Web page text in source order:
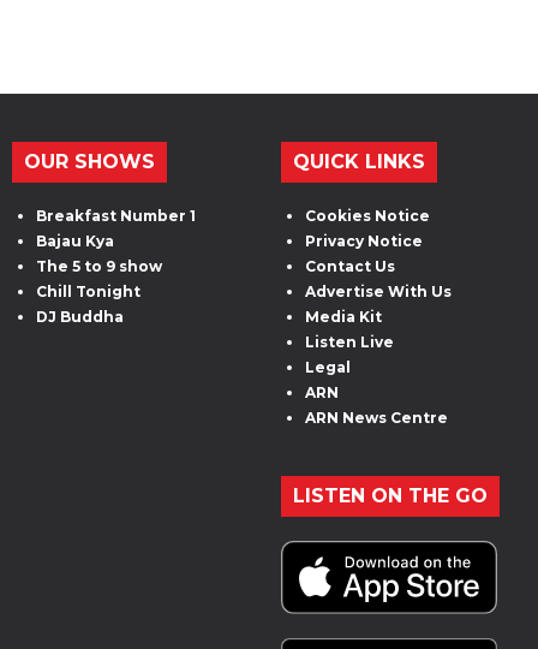
OUR SHOWS
Breakfast Number 1
Bajau Kya
The 5 to 9 show
Chill Tonight
DJ Buddha
QUICK LINKS
Cookies Notice
Privacy Notice
Contact Us
Advertise With Us
Media Kit
Listen Live
Legal
ARN
ARN News Centre
LISTEN ON THE GO